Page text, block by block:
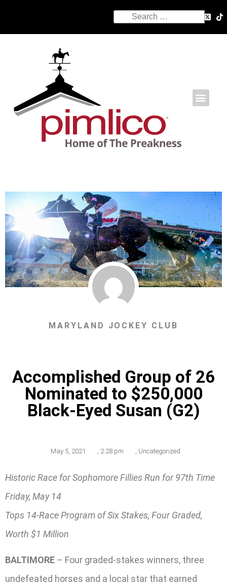
MARYLAND JOCKEY CLUB
Accomplished Group of 26
Nominated to $250,000
Black-Eyed Susan (G2)
May 5, 2021 , 2:28 pm , Uncategorized
Historic Race for Sophomore Fillies Run for 97th Time
Friday, May 14
Tops 14-Race Program of Six Stakes, Four Graded,
Worth $1 Million
BALTIMORE – Four graded-stakes winners, three
undefeated horses and a local star that earned